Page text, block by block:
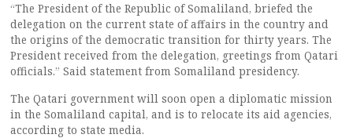
“The President of the Republic of Somaliland, briefed the
delegation on the current state of affairs in the country and
the origins of the democratic transition for thirty years. The
President received from the delegation, greetings from Qatari
officials.” Said statement from Somaliland presidency.
The Qatari government will soon open a diplomatic mission
in the Somaliland capital, and is to relocate its aid agencies,
according to state media.